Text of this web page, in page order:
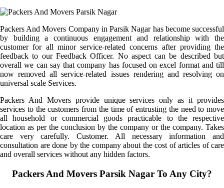
Packers And Movers Company in Parsik Nagar has become successful
by building a continuous engagement and relationship with the
customer for all minor service-related concerns after providing the
feedback to our Feedback Officer. No aspect can be described but
overall we can say that company has focused on excel format and till
now removed all service-related issues rendering and resolving on
universal scale Services.
Packers And Movers provide unique services only as it provides
services to the customers from the time of entrusting the need to move
all household or commercial goods practicable to the respective
location as per the conclusion by the company or the company. Takes
care very carefully. Customer. All necessary information and
consultation are done by the company about the cost of articles of care
and overall services without any hidden factors.
Packers And Movers Parsik Nagar To Any City?